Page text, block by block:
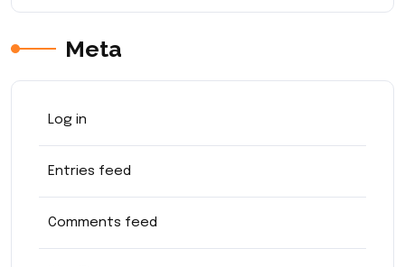
Meta
Log in
Entries feed
Comments feed